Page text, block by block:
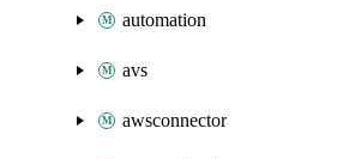
automation
avs
awsconnector